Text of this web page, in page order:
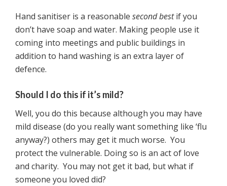
Hand sanitiser is a reasonable second bestif you
don’t have soap and water. Making people use it
coming into meetings and public buildings in
addition to hand washing is an extra layer of
defence.
Should I do this if it’s mild?
Well, you do this because although you may have
mild disease (do you really want something like ‘flu
anyway?) others may get it much worse. You
protect the vulnerable. Doing so is an act of love
and charity. You may not get it bad, but what if
someone you loved did?